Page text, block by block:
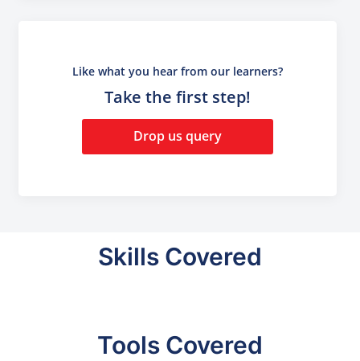
Like what you hear from our learners?
Take the first step!
Drop us query
Skills Covered
Tools Covered